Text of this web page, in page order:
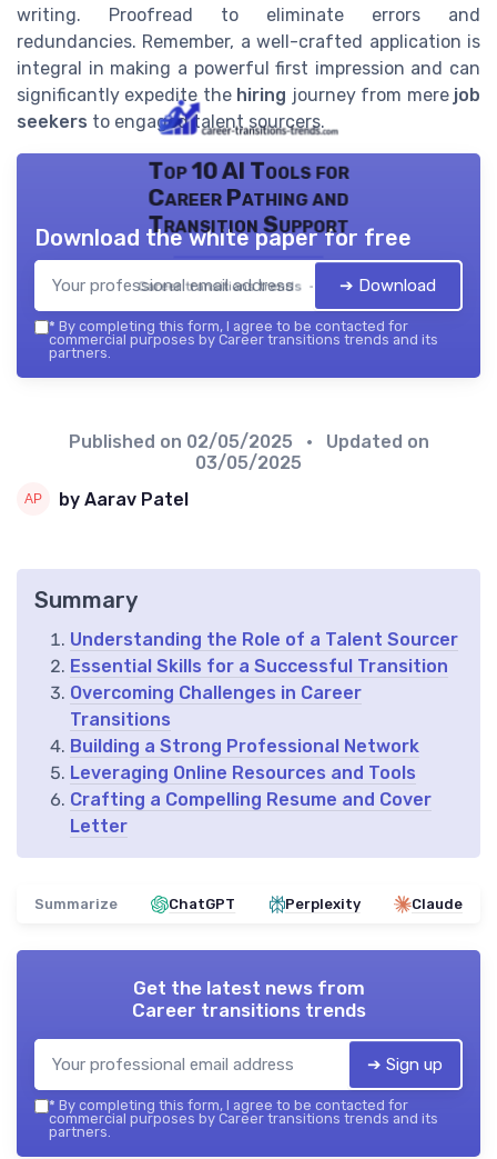
writing. Proofread to eliminate errors and
redundancies. Remember, a well-crafted application is
integral in making a powerful first impression and can
significantly expedite the hiring journey from mere job
seekers to engaged talent sourcers.
Top 10 AI Tools for
Career Pathing and
Transition Support
Career transitions trends — 2026
Download the white paper for free
➔ Download
* By completing this form, I agree to be contacted for
commercial purposes by Career transitions trends and its
partners.
Published on 02/05/2025
• Updated on
03/05/2025
by Aarav Patel
Summary
Understanding the Role of a Talent Sourcer
Essential Skills for a Successful Transition
Overcoming Challenges in Career
Transitions
Building a Strong Professional Network
Leveraging Online Resources and Tools
Crafting a Compelling Resume and Cover
Letter
Summarize ChatGPT Perplexity Claude
Get the latest news from
Career transitions trends
➔ Sign up
* By completing this form, I agree to be contacted for
commercial purposes by Career transitions trends and its
partners.